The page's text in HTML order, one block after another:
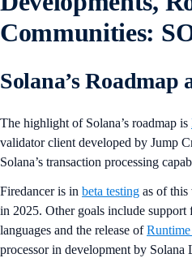
Communities:
Solana’s
The highlight of Solana’s roadmap is
validator client developed by Jump
Solana’s transaction processing
Firedancer is in beta testing as of this
in 2025. Other goals include
languages and the release of
processor in development by Solana